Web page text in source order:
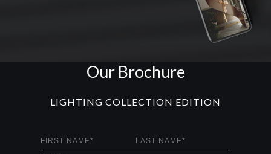
Our Brochure
LIGHTING COLLECTION EDITION